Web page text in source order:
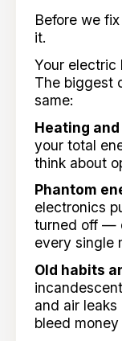
Before we
it.
Your electric
The biggest
same:
Heating
your total
think about
Phantom
electronics
turned off —
every single
Old habits
and air
bleed